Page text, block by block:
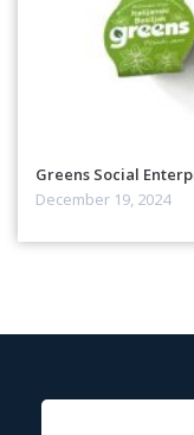
Greens Social
December 19, 2024